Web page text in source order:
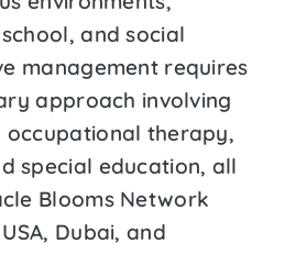
and social
management requires
approach involving
occupational therapy,
special education, all
Blooms Network
Dubai, and